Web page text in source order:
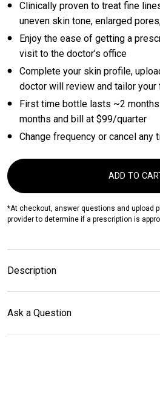
Clinically proven to treat fine
uneven skin tone, enlarged
Enjoy the ease of getting a
visit to the doctor’s office
Complete your skin profile,
doctor will review and tailor your
First time bottle lasts ~2
months and bill at $99/quarter
Change frequency or cancel any
ADD TO
*At checkout, answer questions and upload
provider to determine if a prescription is
Description
Ask a Question